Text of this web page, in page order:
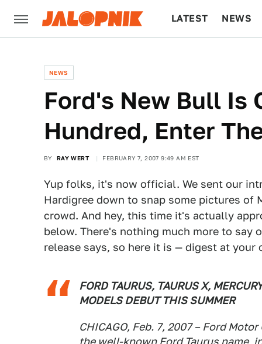
LATEST NEWS
NEWS
Ford's New Bull Is
Hundred, Enter
BY RAY WERT FEBRUARY 7, 2007 9:49 AM EST
Yup folks, it's now official. We sent our
Hardigree down to snap some pictures of
crowd. And hey, this time it's actually
below. There's nothing much more to say
release says, so here it is — digest at your
FORD TAURUS, TAURUS X,
MODELS DEBUT THIS SUMMER
CHICAGO, Feb. 7, 2007 – Ford
the well-known Ford Taurus name,